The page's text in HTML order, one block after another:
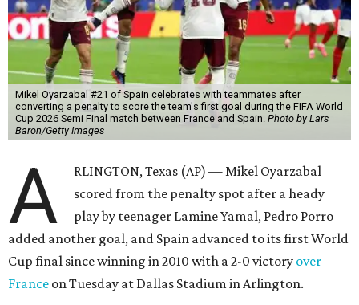
Mikel Oyarzabal #21 of Spain celebrates with teammates after
converting a penalty to score the team's first goal during the FIFA World
Cup 2026 Semi Final match between France and Spain. Photo by Lars
Baron/Getty Images
A
RLINGTON, Texas (AP) — Mikel Oyarzabal
scored from the penalty spot after a heady
play by teenager Lamine Yamal, Pedro Porro
added another goal, and Spain advanced to its first World
Cup final since winning in 2010 with a 2-0 victory over
France on Tuesday at Dallas Stadium in Arlington.